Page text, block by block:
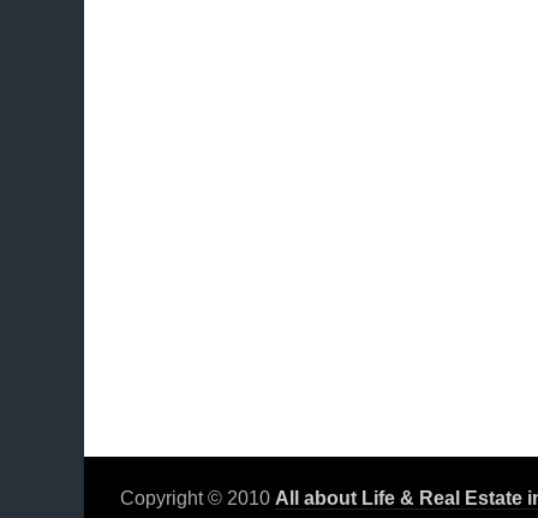
Copyright © 2010 All about Life & Real Estate